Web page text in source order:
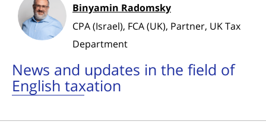
Binyamin Radomsky
CPA (Israel), FCA (UK), Partner, UK Tax
Department
News and updates in the field of
English taxation